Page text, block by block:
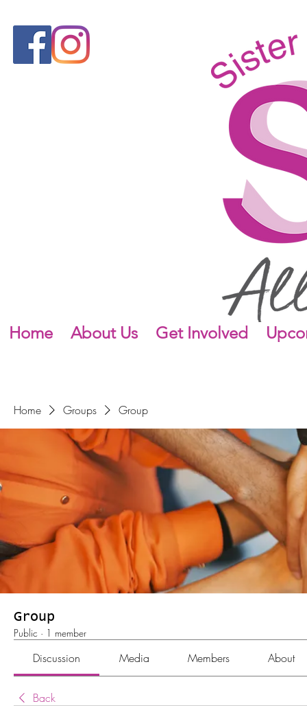
Home About Us Get Involved
Home Groups Group
Group
Public · 1 member
Discussion Media Members About
Back